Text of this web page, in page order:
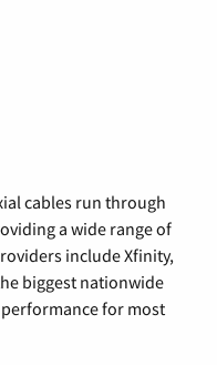
cables run through
a wide range of
include Xfinity,
biggest nationwide
for most